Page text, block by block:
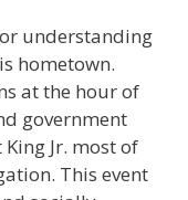
understanding
hometown.
at the hour of
government
Jr. most of
This event